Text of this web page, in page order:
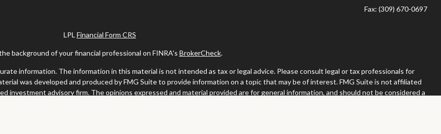
Fax:(309) 670-0697
LPL Financial Form CRS
background of your financial professional on FINRA's BrokerCheck.
information. The information in this material is not intended as tax or legal advice. Please consult legal or tax professionals for
was developed and produced by FMG Suite to provide information on a topic that may be of interest. FMG Suite is not affiliated
investment advisory firm. The opinions expressed and material provided are for general information, and should not be considered a